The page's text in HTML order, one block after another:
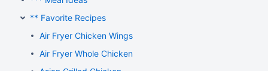
** Favorite Recipes
Air Fryer Chicken Wings
Air Fryer Whole Chicken